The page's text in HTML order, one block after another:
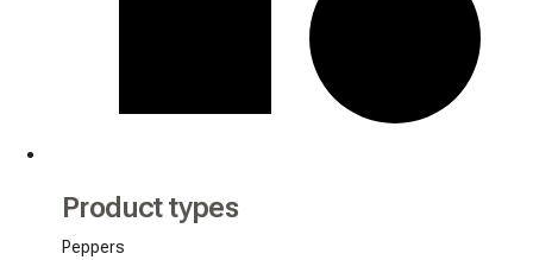
Product types
Peppers